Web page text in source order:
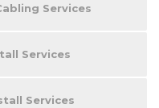
Services
Services
Services